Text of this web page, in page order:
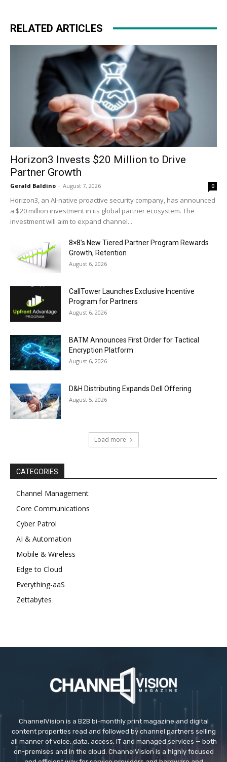
RELATED ARTICLES
Horizon3 Invests $20 Million to Drive
Partner Growth
Gerald Baldino - August 7, 2026 0
Horizon3, an AI-native proactive security company, has announced
a $20 million investment in its global partner ecosystem. The
investment will aim to expand channel...
8×8’s New Tiered Partner Program Rewards
Growth, Retention
August 6, 2026
CallTower Launches Exclusive Incentive
Program for Partners
August 6, 2026
BATM Announces First Order for Tactical
Encryption Platform
August 6, 2026
D&H Distributing Expands Dell Offering
August 5, 2026
Load more
CATEGORIES
Channel Management
Core Communications
Cyber Patrol
AI & Automation
Mobile & Wireless
Edge to Cloud
Everything-aaS
Zettabytes
ChannelVision is a B2B bi-monthly print magazine and digital
content properties read and followed by channel partners selling
all manner of voice, data, access, IT and managed services — both
on-premises and in the cloud. ChannelVision is a highly focused